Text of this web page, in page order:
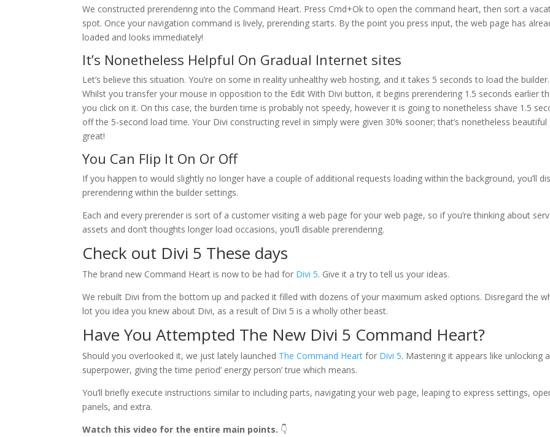
We constructed prerendering into the Command Heart. Press Cmd+Ok to open the command heart, then sort a
spot. Once your navigation command is lively, prerending starts. By the point you press input, the web page has
loaded and looks immediately!
It’s Nonetheless Helpful On Gradual Internet sites
Let’s believe this situation. You’re on some in reality unhealthy web hosting, and it takes 5 seconds to load the builder.
Whilst you transfer your mouse in opposition to the Edit With Divi button, it begins prerendering 1.5 seconds earlier
you click on it. On this case, the burden time is probably not speedy, however it is going to nonetheless shave 1.5
off the 5-second load time. Your Divi constructing revel in simply were given 30% sooner; that’s nonetheless beautiful
great!
You Can Flip It On Or Off
If you happen to would slightly no longer have a couple of additional requests loading within the background, you’ll
prerendering within the builder settings.
Each and every prerender is sort of a customer visiting a web page for your web page, so if you’re thinking about
assets and don’t thoughts longer load occasions, you’ll disable prerendering.
Check out Divi 5 These days
The brand new Command Heart is now to be had for Divi 5. Give it a try to tell us your ideas.
We rebuilt Divi from the bottom up and packed it filled with dozens of your maximum asked options. Disregard the
lot you idea you knew about Divi, as a result of Divi 5 is a wholly other beast.
Have You Attempted The New Divi 5 Command Heart?
Should you overlooked it, we just lately launched The Command Heart for Divi 5. Mastering it appears like unlocking a
superpower, giving the time period’ energy person’ true which means.
You’ll briefly execute instructions similar to including parts, navigating your web page, leaping to express settings,
panels, and extra.
Watch this video for the entire main points. 👇